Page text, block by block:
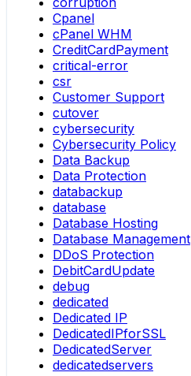
Cpanel
cPanel WHM
CreditCardPayment
critical-error
csr
Customer Support
cutover
cybersecurity
Cybersecurity Policy
Data Backup
Data Protection
databackup
database
Database Hosting
Database Management
DDoS Protection
DebitCardUpdate
debug
dedicated
Dedicated IP
DedicatedIPforSSL
DedicatedServer
dedicatedservers